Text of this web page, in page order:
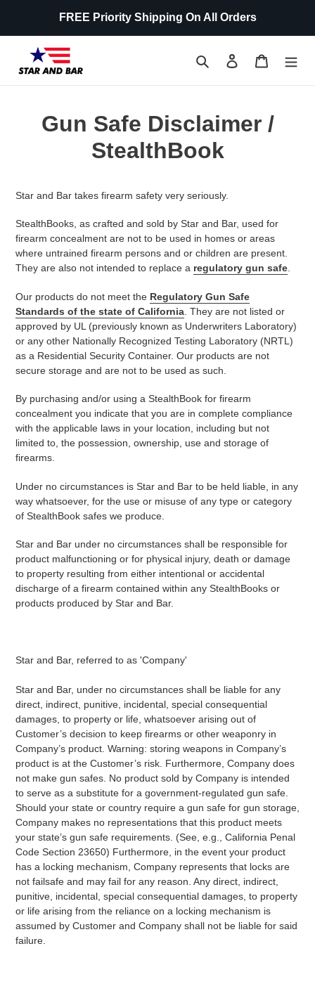
content
FREE Priority Shipping On All Orders
Search Log in Cart
Gun Safe Disclaimer /
StealthBook
Star and Bar takes firearm safety very seriously.
StealthBooks, as crafted and sold by Star and Bar, used for
firearm concealment are not to be used in homes or areas
where untrained firearm persons and or children are present.
They are also not intended to replace a regulatory gun safe.
Our products do not meet the Regulatory Gun Safe
Standards of the state of California . They are not listed or
approved by UL (previously known as Underwriters Laboratory)
or any other Nationally Recognized Testing Laboratory (NRTL)
as a Residential Security Container. Our products are not
secure storage and are not to be used as such.
By purchasing and/or using a StealthBook for firearm
concealment you indicate that you are in complete compliance
with the applicable laws in your location, including but not
limited to, the possession, ownership, use and storage of
firearms.
Under no circumstances is Star and Bar to be held liable, in any
way whatsoever, for the use or misuse of any type or category
of StealthBook safes we produce.
Star and Bar under no circumstances shall be responsible for
product malfunctioning or for physical injury, death or damage
to property resulting from either intentional or accidental
discharge of a firearm contained within any StealthBooks or
products produced by Star and Bar.
Star and Bar, referred to as 'Company'
Star and Bar, under no circumstances shall be liable for any
direct, indirect, punitive, incidental, special consequential
damages, to property or life, whatsoever arising out of
Customer’s decision to keep firearms or other weaponry in
Company’s product. Warning: storing weapons in Company’s
product is at the Customer’s risk. Furthermore, Company does
not make gun safes. No product sold by Company is intended
to serve as a substitute for a government-regulated gun safe.
Should your state or country require a gun safe for gun storage,
Company makes no representations that this product meets
your state’s gun safe requirements. (See, e.g., California Penal
Code Section 23650) Furthermore, in the event your product
has a locking mechanism, Company represents that locks are
not failsafe and may fail for any reason. Any direct, indirect,
punitive, incidental, special consequential damages, to property
or life arising from the reliance on a locking mechanism is
assumed by Customer and Company shall not be liable for said
failure.